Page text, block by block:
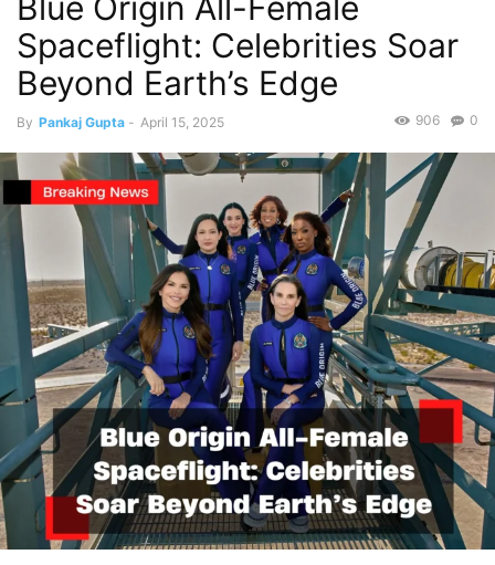
Spaceflight: Celebrities Soar
Beyond Earth’s Edge
By Pankaj Gupta - April 15, 2025 0
906